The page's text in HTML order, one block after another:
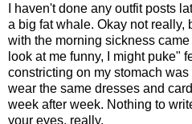
I haven't done any outfit posts
a big fat whale. Okay not really,
with the morning sickness
look at me funny, I might puke"
constricting on my stomach
wear the same dresses and
week after week. Nothing to
your eyes, really.